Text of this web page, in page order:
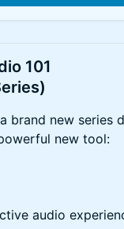
101
brand new series
new tool:
audio